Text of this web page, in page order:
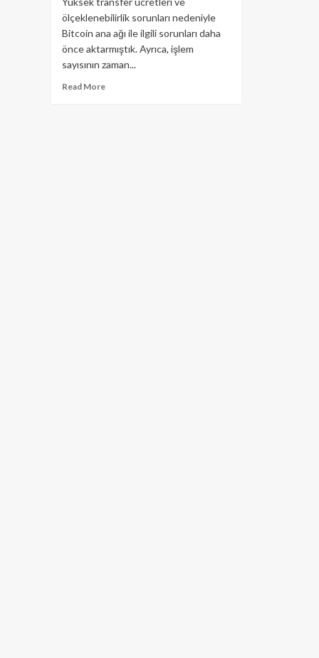
ölçeklenebilirlik sorunları nedeniyle
Bitcoin ana ağı ile ilgili sorunları daha
önce aktarmıştık. Ayrıca, işlem
sayısının zaman...
Read MoreRead